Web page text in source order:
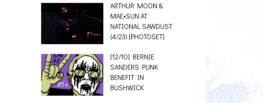
ARTHUR MOON &
MAE•SUN AT
NATIONAL SAWDUST
(4/23) [PHOTOSET]
[12/10] BERNIE
SANDERS PUNK
BENEFIT IN
BUSHWICK